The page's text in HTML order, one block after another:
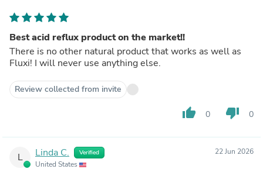
Best acid reflux product on the market!!
There is no other natural product that works as well as
Fluxi! I will never use anything else.
Review collected from invite
thumb_up 0 thumb_down 0
L Linda C. Verified
United States
22 Jun 2026